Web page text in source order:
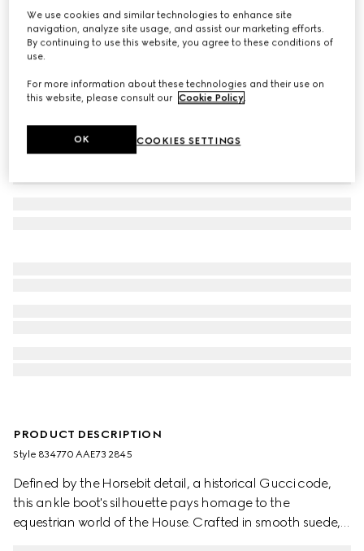
Variationlight brown suede
PRODUCT DESCRIPTION
Style ‎834770 AAE73 2845
Defined by the Horsebit detail, a historical Gucci code,
this ankle boot's silhouette pays homage to the
equestrian world of the House. Crafted in smooth suede,
We use cookies and similar technologies to enhance site
navigation, analyze site usage, and assist our marketing efforts.
By continuing to use this website, you agree to these conditions of
use.
For more information about these technologies and their use on
this website, please consult our Cookie Policy
COOKIES SETTINGS
OK